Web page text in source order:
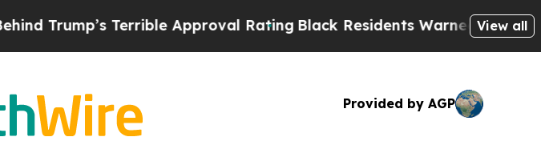
Terrible Approval RatingBlack Residents Warned of Abusive Cops for
View all
Provided by AGP